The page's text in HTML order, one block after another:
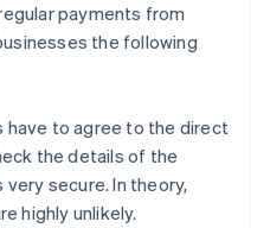
payments from
the following
have to agree to the direct
the details of the
secure. In theory,
highly unlikely.